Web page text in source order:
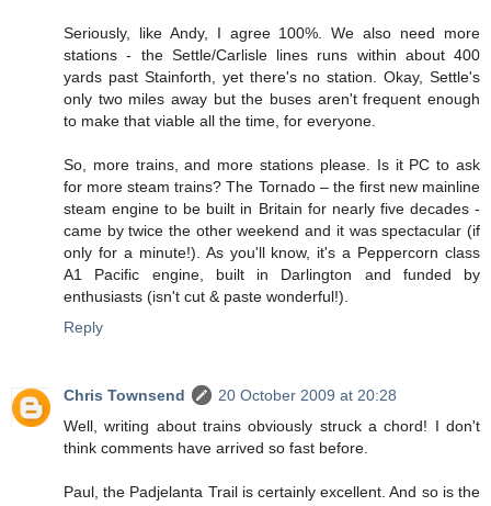
Seriously, like Andy, I agree 100%. We also need more
stations - the Settle/Carlisle lines runs within about 400
yards past Stainforth, yet there's no station. Okay, Settle's
only two miles away but the buses aren't frequent enough
to make that viable all the time, for everyone.
So, more trains, and more stations please. Is it PC to ask
for more steam trains? The Tornado – the first new mainline
steam engine to be built in Britain for nearly five decades -
came by twice the other weekend and it was spectacular (if
only for a minute!). As you'll know, it's a Peppercorn class
A1 Pacific engine, built in Darlington and funded by
enthusiasts (isn't cut & paste wonderful!).
Reply
Chris Townsend
20 October 2009 at 20:28
Well, writing about trains obviously struck a chord! I don't
think comments have arrived so fast before.
Paul, the Padjelanta Trail is certainly excellent. And so is the